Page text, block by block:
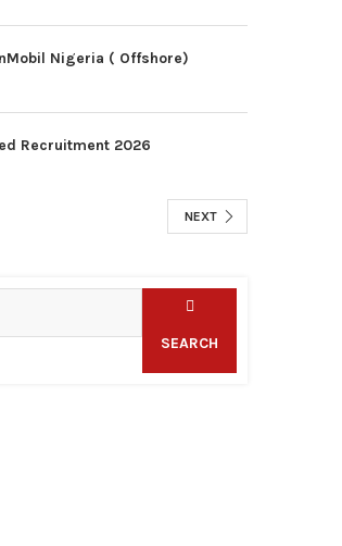
Nigeria ( Offshore)
Recruitment 2026
NEXT
SEARCH